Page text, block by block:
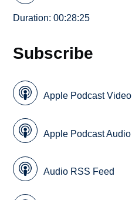
Duration: 00:28:25
Subscribe
Apple Podcast Video
Apple Podcast Audio
Audio RSS Feed